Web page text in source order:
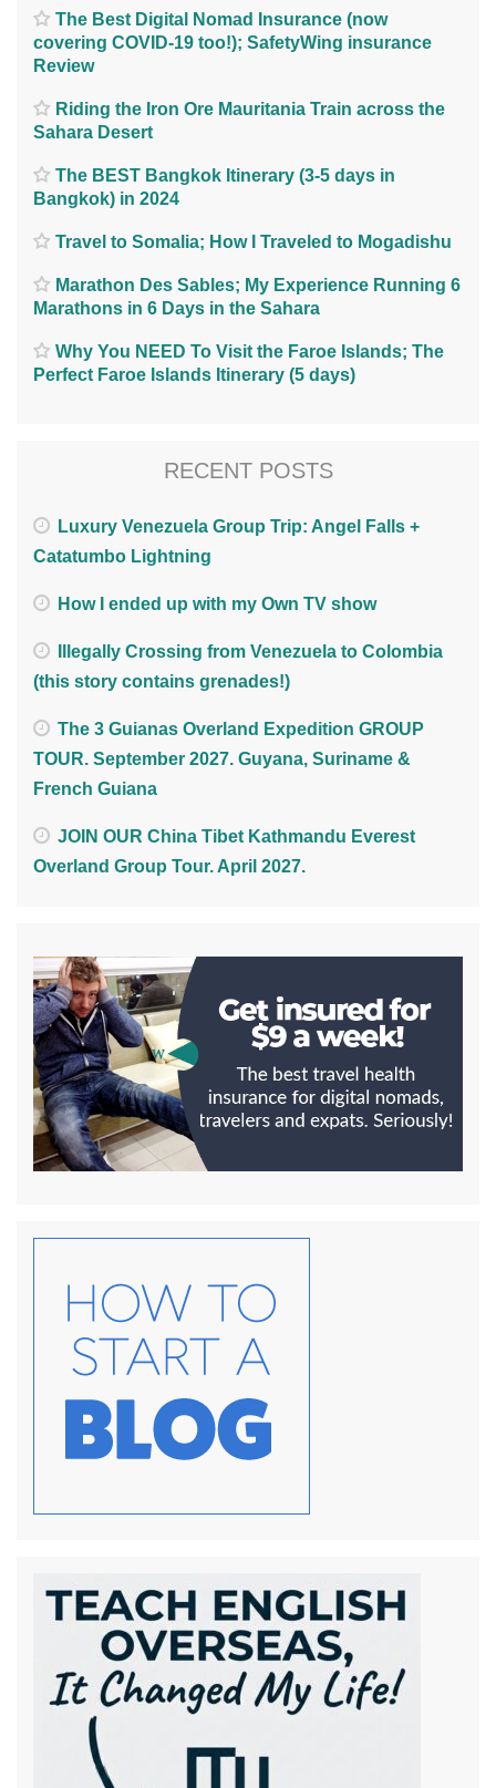
The Best Digital Nomad Insurance (now
covering COVID-19 too!); SafetyWing insurance
Review
Riding the Iron Ore Mauritania Train across the
Sahara Desert
The BEST Bangkok Itinerary (3-5 days in
Bangkok) in 2024
Travel to Somalia; How I Traveled to Mogadishu
Marathon Des Sables; My Experience Running 6
Marathons in 6 Days in the Sahara
Why You NEED To Visit the Faroe Islands; The
Perfect Faroe Islands Itinerary (5 days)
RECENT POSTS
Luxury Venezuela Group Trip: Angel Falls +
Catatumbo Lightning
How I ended up with my Own TV show
Illegally Crossing from Venezuela to Colombia
(this story contains grenades!)
The 3 Guianas Overland Expedition GROUP
TOUR. September 2027. Guyana, Suriname &
French Guiana
JOIN OUR China Tibet Kathmandu Everest
Overland Group Tour. April 2027.